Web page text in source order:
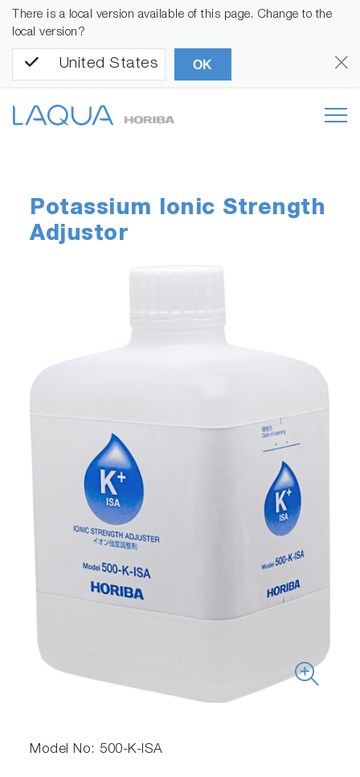
There is a local version available of this page. Change to the
local version?
United States OK
Potassium Ionic Strength
Adjustor
Model No: 500-K-ISA